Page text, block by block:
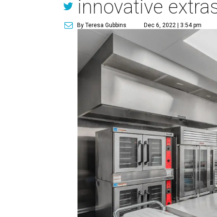
innovative
By Teresa Gubbins Dec 6, 2022 | 3:54 pm